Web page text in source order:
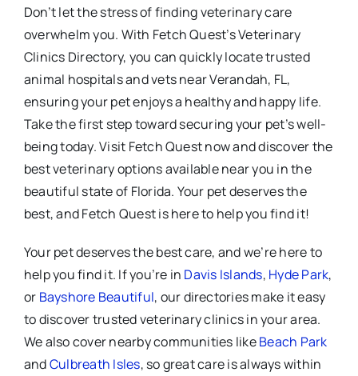
Don’t let the stress of finding veterinary care
overwhelm you. With Fetch Quest’s Veterinary
Clinics Directory, you can quickly locate trusted
animal hospitals and vets near Verandah, FL,
ensuring your pet enjoys a healthy and happy life.
Take the first step toward securing your pet’s well-
being today. Visit Fetch Quest now and discover the
best veterinary options available near you in the
beautiful state of Florida. Your pet deserves the
best, and Fetch Quest is here to help you find it!
Your pet deserves the best care, and we’re here to
help you find it. If you’re in Davis Islands, Hyde Park,
or Bayshore Beautiful, our directories make it easy
to discover trusted veterinary clinics in your area.
We also cover nearby communities likeBeach Park
andCulbreath Isles, so great care is always within